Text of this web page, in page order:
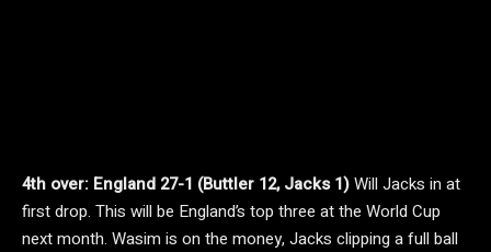
4th over: England 27-1 (Buttler 12, Jacks 1)Will Jacks in at
first drop. This will be England’s top three at the World Cup
next month. Wasim is on the money, Jacks clipping a full ball